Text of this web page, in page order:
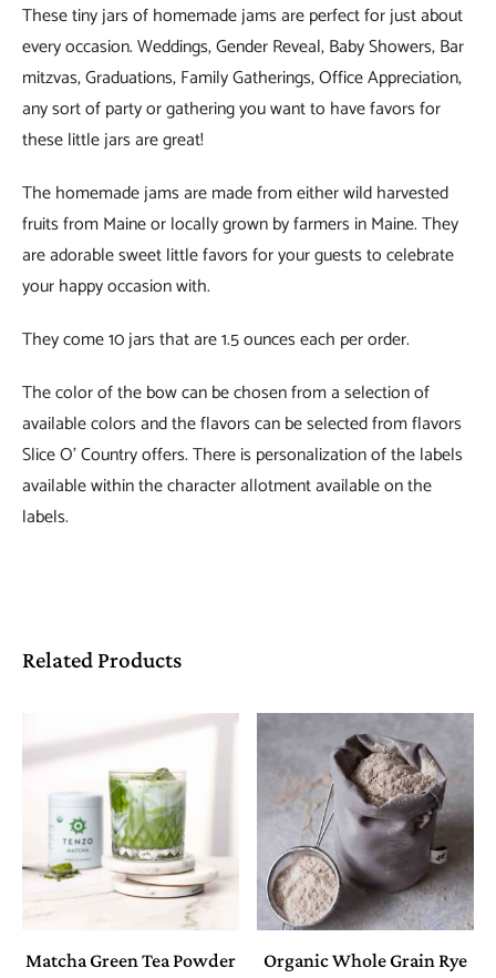
These tiny jars of homemade jams are perfect for just about
every occasion. Weddings, Gender Reveal, Baby Showers, Bar
mitzvas, Graduations, Family Gatherings, Office Appreciation,
any sort of party or gathering you want to have favors for
these little jars are great!
The homemade jams are made from either wild harvested
fruits from Maine or locally grown by farmers in Maine. They
are adorable sweet little favors for your guests to celebrate
your happy occasion with.
They come 10 jars that are 1.5 ounces each per order.
The color of the bow can be chosen from a selection of
available colors and the flavors can be selected from flavors
Slice O’ Country offers. There is personalization of the labels
available within the character allotment available on the
labels.
Related Products
Matcha Green Tea Powder
Organic Whole Grain Rye